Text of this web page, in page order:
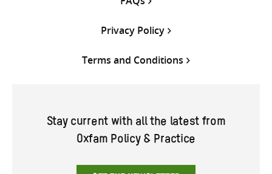
Privacy Policy
Terms and Conditions
Stay current with all the latest from
Oxfam Policy & Practice